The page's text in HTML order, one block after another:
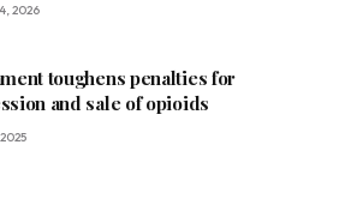
2026
toughens penalties for
and sale of opioids